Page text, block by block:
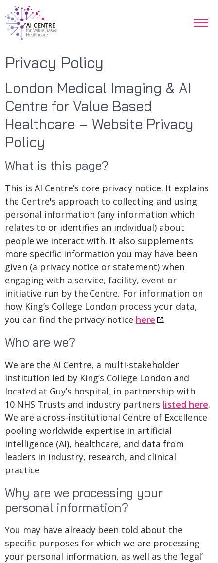
Privacy Policy
London Medical Imaging & AI
Centre for Value Based
Healthcare – Website Privacy
Policy
What is this page?
This is AI Centre’s core privacy notice. It explains
the Centre's approach to collecting and using
personal information (any information which
relates to or identifies an individual) about
people we interact with. It also supplements
more specific information you may have been
given (a privacy notice or statement) when
engaging with a service, facility, event or
initiative run by the Centre. For information on
how King’s College London process your data,
you can find the privacy notice here .
Who are we?
We are the AI Centre, a multi-stakeholder
institution led by King’s College London and
located at Guy’s hospital, in partnership with
10 NHS Trusts and industry partners listed here.
We are a cross-institutional Centre of Excellence
pooling worldwide expertise in artificial
intelligence (AI), healthcare, and data from
leaders in industry, research, and clinical
practice
Why are we processing your
personal information?
You may have already been told about the
specific purposes for which we are processing
your personal information, as well as the ‘legal’